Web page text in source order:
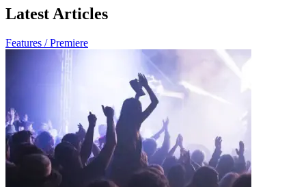
Latest Articles
Features / Premiere